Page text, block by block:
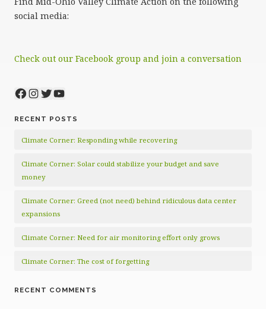
social media:
Check out our Facebook group and join a conversation
Facebook
Instagram
Twitter
YouTube
RECENT POSTS
Climate Corner: Responding while recovering
Climate Corner: Solar could stabilize your budget and save
money
Climate Corner: Greed (not need) behind ridiculous data center
expansions
Climate Corner: Need for air monitoring effort only grows
Climate Corner: The cost of forgetting
RECENT COMMENTS